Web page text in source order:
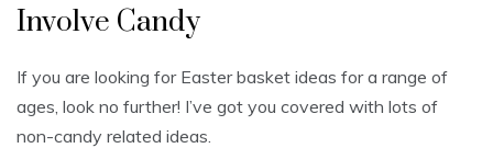
Involve Candy
If you are looking for Easter basket ideas for a range of
ages, look no further! I’ve got you covered with lots of
non-candy related ideas.